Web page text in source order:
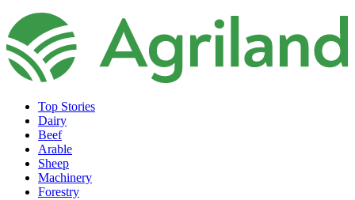
Top Stories
Dairy
Beef
Arable
Sheep
Machinery
Forestry